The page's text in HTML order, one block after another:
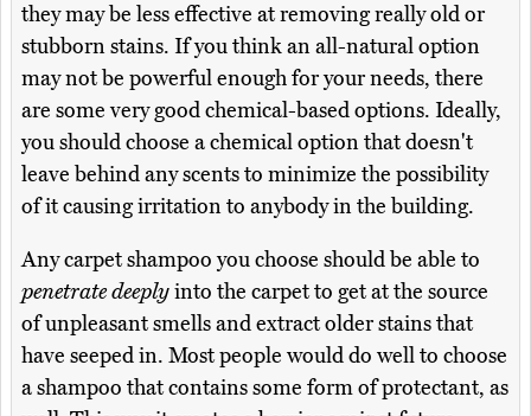
they may be less effective at removing really old or
stubborn stains. If you think an all-natural option
may not be powerful enough for your needs, there
are some very good chemical-based options. Ideally,
you should choose a chemical option that doesn't
leave behind any scents to minimize the possibility
of it causing irritation to anybody in the building.
Any carpet shampoo you choose should be able to
penetrate deeplyinto the carpet to get at the source
of unpleasant smells and extract older stains that
have seeped in. Most people would do well to choose
a shampoo that contains some form of protectant, as